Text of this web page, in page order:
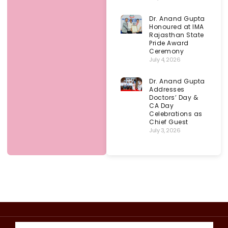
Dr. Anand Gupta
Honoured at IMA
Rajasthan State
Pride Award
Ceremony
July 4, 2026
Dr. Anand Gupta
Addresses
Doctors’ Day &
CA Day
Celebrations as
Chief Guest
July 3, 2026